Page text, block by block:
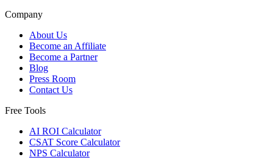
Company
About Us
Become an Affiliate
Become a Partner
Blog
Press Room
Contact Us
Free Tools
AI ROI Calculator
CSAT Score Calculator
NPS Calculator